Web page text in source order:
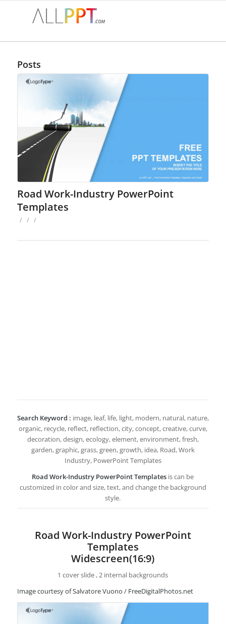
Posts
Road Work-Industry PowerPoint
Templates
/ / /
Search Keyword : image, leaf, life, light, modern, natural, nature,
organic, recycle, reflect, reflection, city, concept, creative, curve,
decoration, design, ecology, element, environment, fresh,
garden, graphic, grass, green, growth, idea, Road, Work
Industry, PowerPoint Templates
Road Work-Industry PowerPoint Templates is can be
customized in color and size, text, and change the background
style.
Road Work-Industry PowerPoint
Templates
Widescreen(16:9)
1 cover slide , 2 internal backgrounds
Image courtesy of Salvatore Vuono / FreeDigitalPhotos.net